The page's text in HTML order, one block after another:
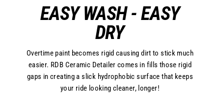
EASY WASH - EASY
DRY
Overtime paint becomes rigid causing dirt to stick much
easier. RDB Ceramic Detailer comes in fills those rigid
gaps in creating a slick hydrophobic surface that keeps
your ride looking cleaner, longer!